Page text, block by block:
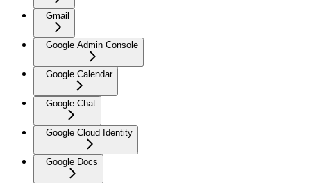
Gmail
Google Admin Console
Google Calendar
Google Chat
Google Cloud Identity
Google Docs